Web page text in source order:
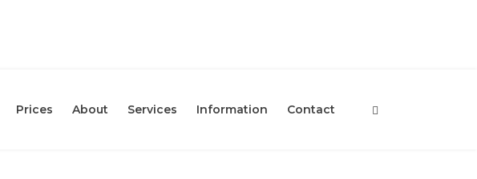
Prices About Services Information Contact